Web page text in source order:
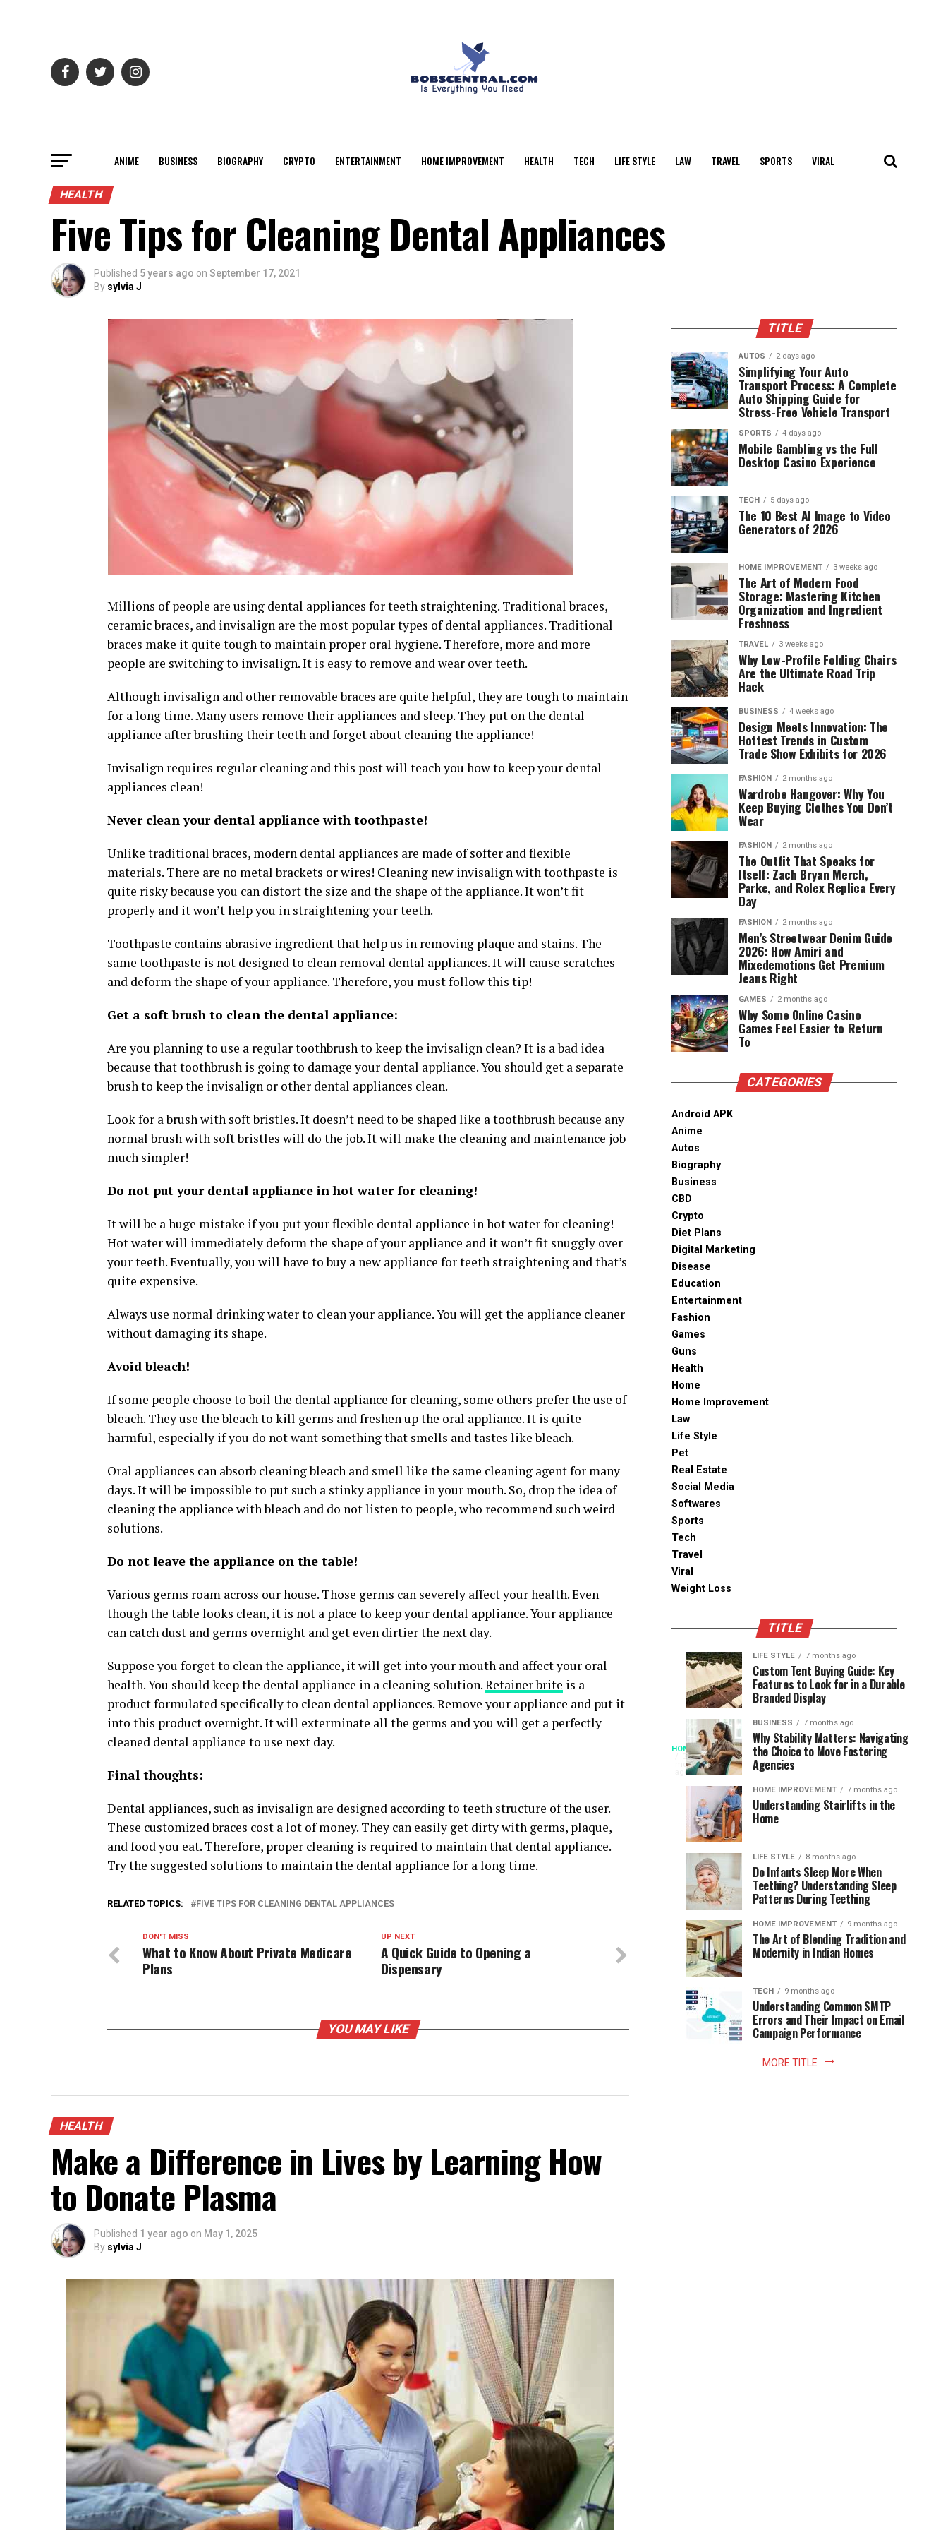
ANIME BUSINESS BIOGRAPHY CRYPTO ENTERTAINMENT HOME IMPROVEMENT HEALTH TECH LIFE STYLE LAW TRAVEL SPORTS VIRAL
HEALTH
Five Tips for Cleaning Dental Appliances
Published 5 years ago on September 17, 2021
By sylvia J
Millions of people are using dental appliances for teeth straightening. Traditional braces,
ceramic braces, and invisalign are the most popular types of dental appliances. Traditional
braces make it quite tough to maintain proper oral hygiene. Therefore, more and more
people are switching to invisalign. It is easy to remove and wear over teeth.
Although invisalign and other removable braces are quite helpful, they are tough to maintain
for a long time. Many users remove their appliances and sleep. They put on the dental
appliance after brushing their teeth and forget about cleaning the appliance!
Invisalign requires regular cleaning and this post will teach you how to keep your dental
appliances clean!
Never clean your dental appliance with toothpaste!
Unlike traditional braces, modern dental appliances are made of softer and flexible
materials. There are no metal brackets or wires! Cleaning new invisalign with toothpaste is
quite risky because you can distort the size and the shape of the appliance. It won’t fit
properly and it won’t help you in straightening your teeth.
Toothpaste contains abrasive ingredient that help us in removing plaque and stains. The
same toothpaste is not designed to clean removal dental appliances. It will cause scratches
and deform the shape of your appliance. Therefore, you must follow this tip!
Get a soft brush to clean the dental appliance:
Are you planning to use a regular toothbrush to keep the invisalign clean? It is a bad idea
because that toothbrush is going to damage your dental appliance. You should get a separate
brush to keep the invisalign or other dental appliances clean.
Look for a brush with soft bristles. It doesn’t need to be shaped like a toothbrush because any
normal brush with soft bristles will do the job. It will make the cleaning and maintenance job
much simpler!
Do not put your dental appliance in hot water for cleaning!
It will be a huge mistake if you put your flexible dental appliance in hot water for cleaning!
Hot water will immediately deform the shape of your appliance and it won’t fit snuggly over
your teeth. Eventually, you will have to buy a new appliance for teeth straightening and that’s
quite expensive.
Always use normal drinking water to clean your appliance. You will get the appliance cleaner
without damaging its shape.
Avoid bleach!
If some people choose to boil the dental appliance for cleaning, some others prefer the use of
bleach. They use the bleach to kill germs and freshen up the oral appliance. It is quite
harmful, especially if you do not want something that smells and tastes like bleach.
Oral appliances can absorb cleaning bleach and smell like the same cleaning agent for many
days. It will be impossible to put such a stinky appliance in your mouth. So, drop the idea of
cleaning the appliance with bleach and do not listen to people, who recommend such weird
solutions.
Do not leave the appliance on the table!
Various germs roam across our house. Those germs can severely affect your health. Even
though the table looks clean, it is not a place to keep your dental appliance. Your appliance
can catch dust and germs overnight and get even dirtier the next day.
Suppose you forget to clean the appliance, it will get into your mouth and affect your oral
health. You should keep the dental appliance in a cleaning solution.Retainer brite is a
product formulated specifically to clean dental appliances. Remove your appliance and put it
into this product overnight. It will exterminate all the germs and you will get a perfectly
cleaned dental appliance to use next day.
Final thoughts:
Dental appliances, such as invisalign are designed according to teeth structure of the user.
These customized braces cost a lot of money. They can easily get dirty with germs, plaque,
and food you eat. Therefore, proper cleaning is required to maintain that dental appliance.
Try the suggested solutions to maintain the dental appliance for a long time.
RELATED TOPICS: FIVE TIPS FOR CLEANING DENTAL APPLIANCES
UP NEXT
A Quick Guide to Opening a
Dispensary
DON'T MISS
What to Know About Private Medicare
Plans
YOU MAY LIKE
HEALTH
Make a Difference in Lives by Learning How
to Donate Plasma
Published 1 year ago on May 1, 2025
By sylvia J
TITLE
AUTOS 2 days ago
Simplifying Your Auto
Transport Process: A Complete
Auto Shipping Guide for
Stress-Free Vehicle Transport
SPORTS 4 days ago
Mobile Gambling vs the Full
Desktop Casino Experience
TECH 5 days ago
The 10 Best AI Image to Video
Generators of 2026
HOME IMPROVEMENT 3 weeks ago
The Art of Modern Food
Storage: Mastering Kitchen
Organization and Ingredient
Freshness
TRAVEL 3 weeks ago
Why Low-Profile Folding Chairs
Are the Ultimate Road Trip
Hack
BUSINESS 4 weeks ago
Design Meets Innovation: The
Hottest Trends in Custom
Trade Show Exhibits for 2026
FASHION 2 months ago
Wardrobe Hangover: Why You
Keep Buying Clothes You Don’t
Wear
FASHION 2 months ago
The Outfit That Speaks for
Itself: Zach Bryan Merch,
Parke, and Rolex Replica Every
Day
FASHION 2 months ago
Men’s Streetwear Denim Guide
2026: How Amiri and
Mixedemotions Get Premium
Jeans Right
GAMES 2 months ago
Why Some Online Casino
Games Feel Easier to Return
To
CATEGORIES
Android APK
Anime
Autos
Biography
Business
CBD
Crypto
Diet Plans
Digital Marketing
Disease
Education
Entertainment
Fashion
Games
Guns
Health
Home
Home Improvement
Law
Life Style
Pet
Real Estate
Social Media
Softwares
Sports
Tech
Travel
Viral
Weight Loss
TITLE
HOME
3
months
ago
When
Access
Becomes
Instant
Patience
Becomes
Optional:
library
The
Speed
Modern
Reading
Long
waits
once
shaped
the
reading
world.
trip
the
library
meant
SPORTS
ago
Assessing
the
Chances
South
Africa
the
World
Cup
SPORTS
ago
Designs
that
Support
Longevity
Online
Gambling
Platforms
LIFE STYLE 7 months ago
Custom Tent Buying Guide: Key
Features to Look for in a Durable
Branded Display
BUSINESS 7 months ago
Why Stability Matters: Navigating
the Choice to Move Fostering
Agencies
HOME IMPROVEMENT 7 months ago
Understanding Stairlifts in the
Home
LIFE STYLE 8 months ago
Do Infants Sleep More When
Teething? Understanding Sleep
Patterns During Teething
HOME IMPROVEMENT 9 months ago
The Art of Blending Tradition and
Modernity in Indian Homes
TECH 9 months ago
Understanding Common SMTP
Errors and Their Impact on Email
Campaign Performance
MORE TITLE